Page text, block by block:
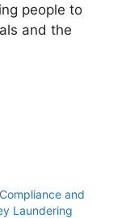
people to
and the
and
Laundering